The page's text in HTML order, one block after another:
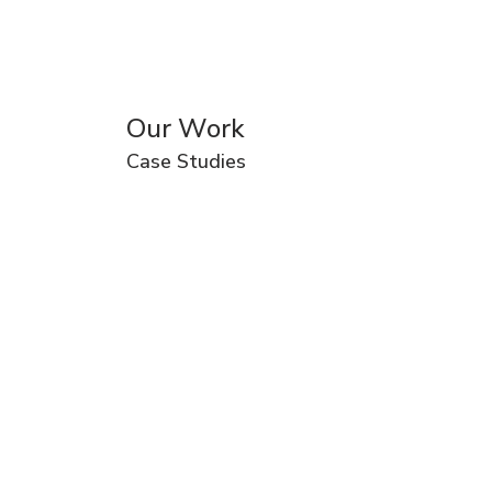
Our Work
Case Studies